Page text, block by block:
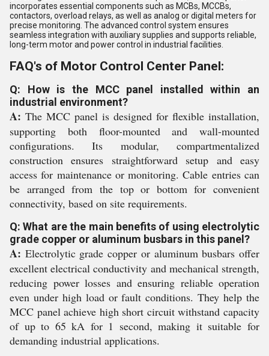
incorporates essential components such as MCBs, MCCBs,
contactors, overload relays, as well as analog or digital meters for
precise monitoring. The advanced control system ensures
seamless integration with auxiliary supplies and supports reliable,
long-term motor and power control in industrial facilities.
FAQ's of Motor Control Center Panel:
Q: How is the MCC panel installed within an
industrial environment?
A: The MCC panel is designed for flexible installation,
supporting both floor-mounted and wall-mounted
configurations. Its modular, compartmentalized
construction ensures straightforward setup and easy
access for maintenance or monitoring. Cable entries can
be arranged from the top or bottom for convenient
connectivity, based on site requirements.
Q: What are the main benefits of using electrolytic
grade copper or aluminum busbars in this panel?
A: Electrolytic grade copper or aluminum busbars offer
excellent electrical conductivity and mechanical strength,
reducing power losses and ensuring reliable operation
even under high load or fault conditions. They help the
MCC panel achieve high short circuit withstand capacity
of up to 65 kA for 1 second, making it suitable for
demanding industrial applications.